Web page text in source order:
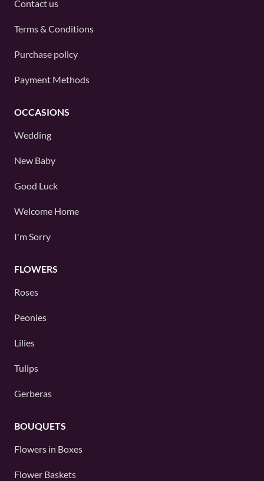
Contact us
Terms & Conditions
Purchase policy
Payment Methods
OCCASIONS
Wedding
New Baby
Good Luck
Welcome Home
I'm Sorry
FLOWERS
Roses
Peonies
Lilies
Tulips
Gerberas
BOUQUETS
Flowers in Boxes
Flower Baskets